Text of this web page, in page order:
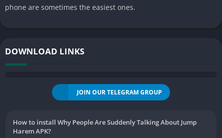
phone are sometimes the easiest ones.
DOWNLOAD LINKS
JOIN OUR TELEGRAM GROUP
How to install Why People Are Suddenly Talking About Jump
Harem APK?